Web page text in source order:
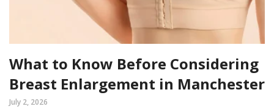
What to Know Before Considering
Breast Enlargement in Manchester
July 2, 2026